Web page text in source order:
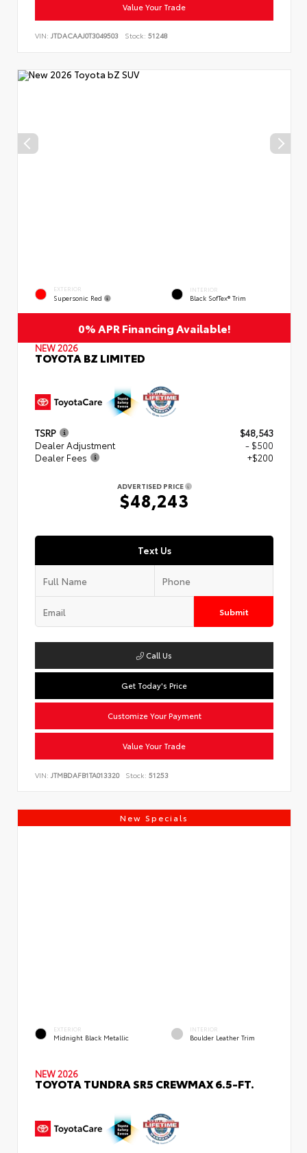
Value Your Trade
VIN: JTDACAAJ0T3049503 Stock: 51248
EXTERIOR
Supersonic Red
INTERIOR
Black SofTex® Trim
0% APR Financing Available!
NEW 2026
TOYOTA BZ LIMITED
TSRP
$48,543
Dealer Adjustment
- $500
Dealer Fees
+$200
ADVERTISED PRICE
$48,243
Text Us
Submit
Call Us
Get Today's Price
Customize Your Payment
Value Your Trade
VIN: JTMBDAFB1TA013320 Stock: 51253
New Specials
EXTERIOR
Midnight Black Metallic
INTERIOR
Boulder Leather Trim
NEW 2026
TOYOTA TUNDRA SR5 CREWMAX 6.5-FT.